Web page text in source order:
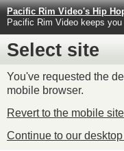
Pacific Rim Video's Hip
Pacific Rim Video keeps
Select site
You've requested the
mobile browser.
Revert to the mobile site
Continue to our